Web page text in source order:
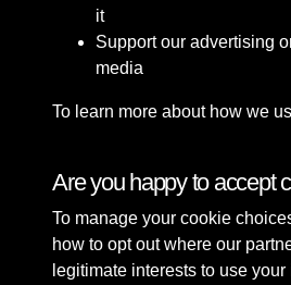
Terms & Conditions
Privacy Policy
Cookie Policy
Studies
it
Support our advertising
media
To learn more about how we
Are you happy to accept
To manage your cookie
how to opt out where our
legitimate interests to use